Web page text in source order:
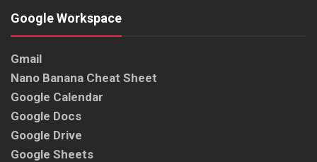
Google Workspace
Gmail
Nano Banana Cheat Sheet
Google Calendar
Google Docs
Google Drive
Google Sheets